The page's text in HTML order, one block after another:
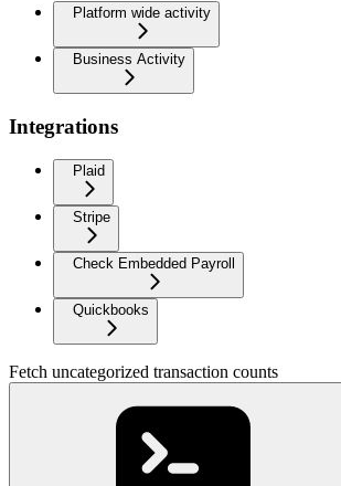
Platform wide activity
Business Activity
Integrations
Plaid
Stripe
Check Embedded Payroll
Quickbooks
Fetch uncategorized transaction counts